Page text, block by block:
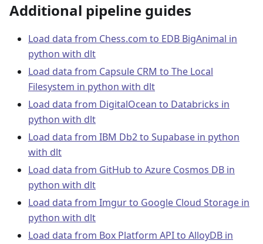
Additional pipeline guides
Load data from Chess.com to EDB BigAnimal in
python with dlt
Load data from Capsule CRM to The Local
Filesystem in python with dlt
Load data from DigitalOcean to Databricks in
python with dlt
Load data from IBM Db2 to Supabase in python
with dlt
Load data from GitHub to Azure Cosmos DB in
python with dlt
Load data from Imgur to Google Cloud Storage in
python with dlt
Load data from Box Platform API to AlloyDB in